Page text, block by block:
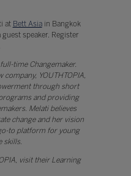
at Bett Asiain Bangkok
speaker. Register
time Changemaker.
YOUTHTOPIA,
through short
and providing
Melati believes
change and her vision
to platform for young
skills.
visit their Learning